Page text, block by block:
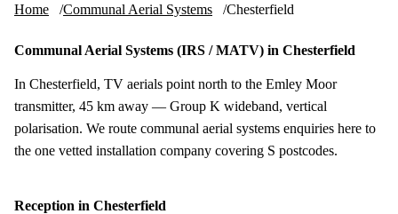
Home Communal Aerial Systems Chesterfield
Communal Aerial Systems (IRS / MATV) in Chesterfield
In Chesterfield, TV aerials point north to the Emley Moor
transmitter, 45 km away — Group K wideband, vertical
polarisation. We route communal aerial systems enquiries here to
the one vetted installation company covering S postcodes.
Reception in Chesterfield